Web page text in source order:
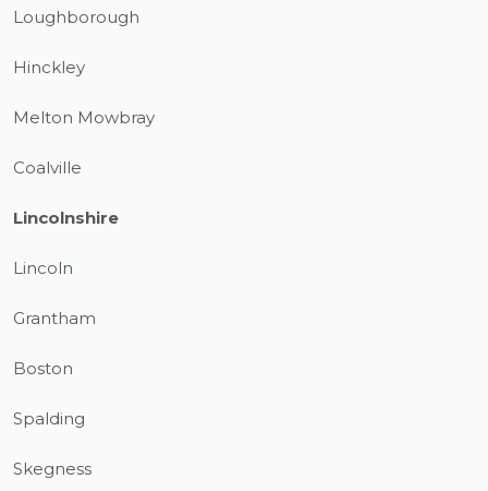
Loughborough
Hinckley
Melton Mowbray
Coalville
Lincolnshire
Lincoln
Grantham
Boston
Spalding
Skegness